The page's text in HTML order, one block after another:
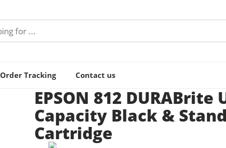
Order Tracking Contact us
EPSON 812
Capacity Black &
Cartridge